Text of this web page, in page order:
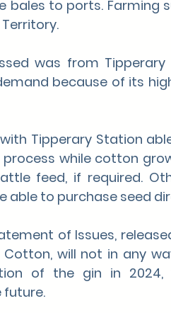
bales to ports. Farming
was from
because of its
Tipperary Station
while cotton
feed, if required.
able to purchase seed
of Issues,
will not in any
of the gin in 2024,
future.